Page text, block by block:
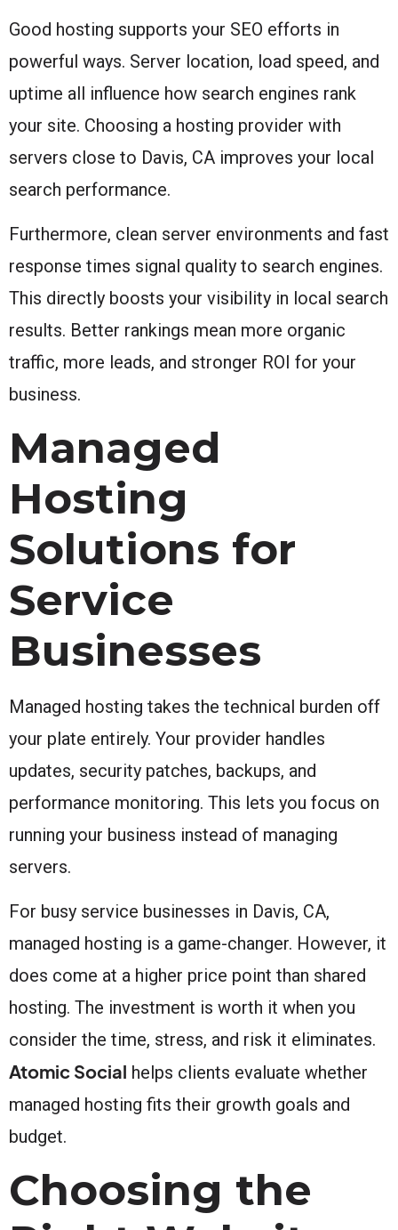
Good hosting supports your SEO efforts in
powerful ways. Server location, load speed, and
uptime all influence how search engines rank
your site. Choosing a hosting provider with
servers close to Davis, CA improves your local
search performance.
Furthermore, clean server environments and fast
response times signal quality to search engines.
This directly boosts your visibility in local search
results. Better rankings mean more organic
traffic, more leads, and stronger ROI for your
business.
Managed
Hosting
Solutions for
Service
Businesses
Managed hosting takes the technical burden off
your plate entirely. Your provider handles
updates, security patches, backups, and
performance monitoring. This lets you focus on
running your business instead of managing
servers.
For busy service businesses in Davis, CA,
managed hosting is a game-changer. However, it
does come at a higher price point than shared
hosting. The investment is worth it when you
consider the time, stress, and risk it eliminates.
Atomic Social helps clients evaluate whether
managed hosting fits their growth goals and
budget.
Choosing the